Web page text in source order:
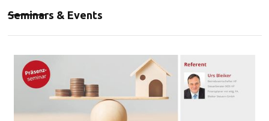
Seminars & Events